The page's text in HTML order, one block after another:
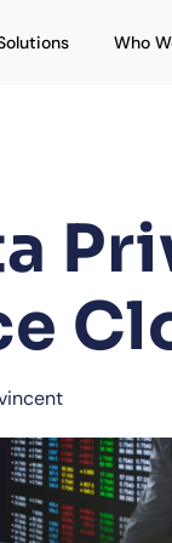
ExpertiseOpenWho